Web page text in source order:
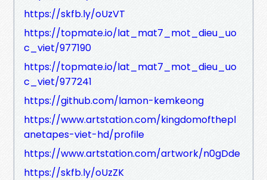
https://skfb.ly/oUzVT
https://topmate.io/lat_mat7_mot_dieu_uo
c_viet/977190
https://topmate.io/lat_mat7_mot_dieu_uo
c_viet/977241
https://github.com/lamon-kemkeong
https://www.artstation.com/kingdomofthepl
anetapes-viet-hd/profile
https://www.artstation.com/artwork/n0gDde
https://skfb.ly/oUzZK